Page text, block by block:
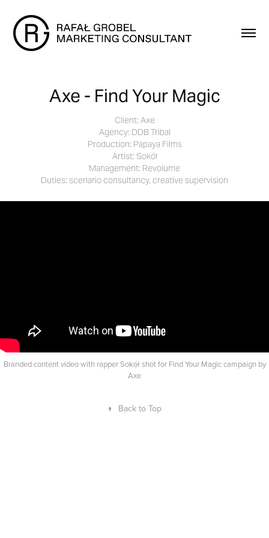
Axe - Find Your Magic
Client: Axe
Agency: DDB Tribal
Production: Papaya Films
Artist: Sokół
Management: Revolume
Duties: scenario consultancy, creative supervision
Branded content video with rapper Sokół shot for Find Your Magic campaign by
Axe
↑ Back to Top